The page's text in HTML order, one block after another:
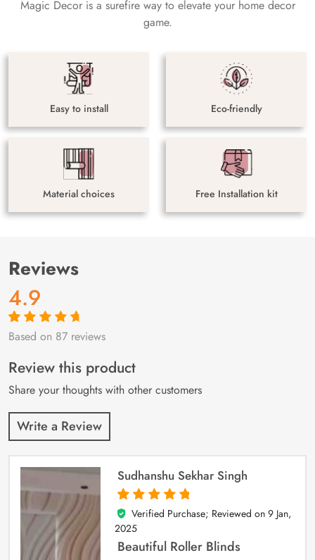
Magic Decor is a surefire way to elevate your home decor
game.
Easy to install Eco-friendly
Material choices Free Installation kit
Reviews
4.9
Rated4.9out
87
customer
ratings
Based on 87 reviews
Review this product
Share your thoughts with other customers
Write a Review
Sudhanshu Sekhar Singh
5
out of 5
Verified Purchase; Reviewed on 9 Jan,
2025
Beautiful Roller Blinds